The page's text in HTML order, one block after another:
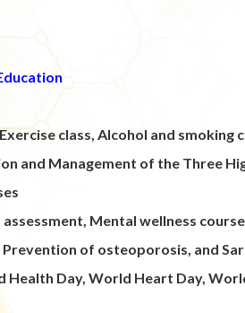
class, Alcohol and smoking
and Management of the Three
Mental wellness
of osteoporosis, and
Health Day, World Heart Day,